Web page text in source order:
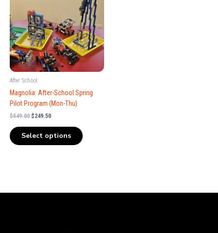
After School
Magnolia: After-School Spring
Pilot Program (Mon-Thu)
$549.00
$549.00.
$249.50
Select options